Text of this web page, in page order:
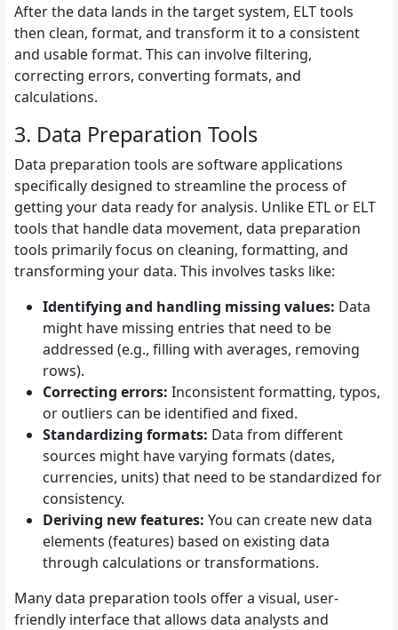
After the data lands in the target system, ELT tools
then clean, format, and transform it to a consistent
and usable format. This can involve filtering,
correcting errors, converting formats, and
calculations.
3. Data Preparation Tools
Data preparation tools are software applications
specifically designed to streamline the process of
getting your data ready for analysis. Unlike ETL or ELT
tools that handle data movement, data preparation
tools primarily focus on cleaning, formatting, and
transforming your data. This involves tasks like:
Identifying and handling missing values: Data
might have missing entries that need to be
addressed (e.g., filling with averages, removing
rows).
Correcting errors: Inconsistent formatting, typos,
or outliers can be identified and fixed.
Standardizing formats: Data from different
sources might have varying formats (dates,
currencies, units) that need to be standardized for
consistency.
Deriving new features: You can create new data
elements (features) based on existing data
through calculations or transformations.
Many data preparation tools offer a visual, user-
friendly interface that allows data analysts and